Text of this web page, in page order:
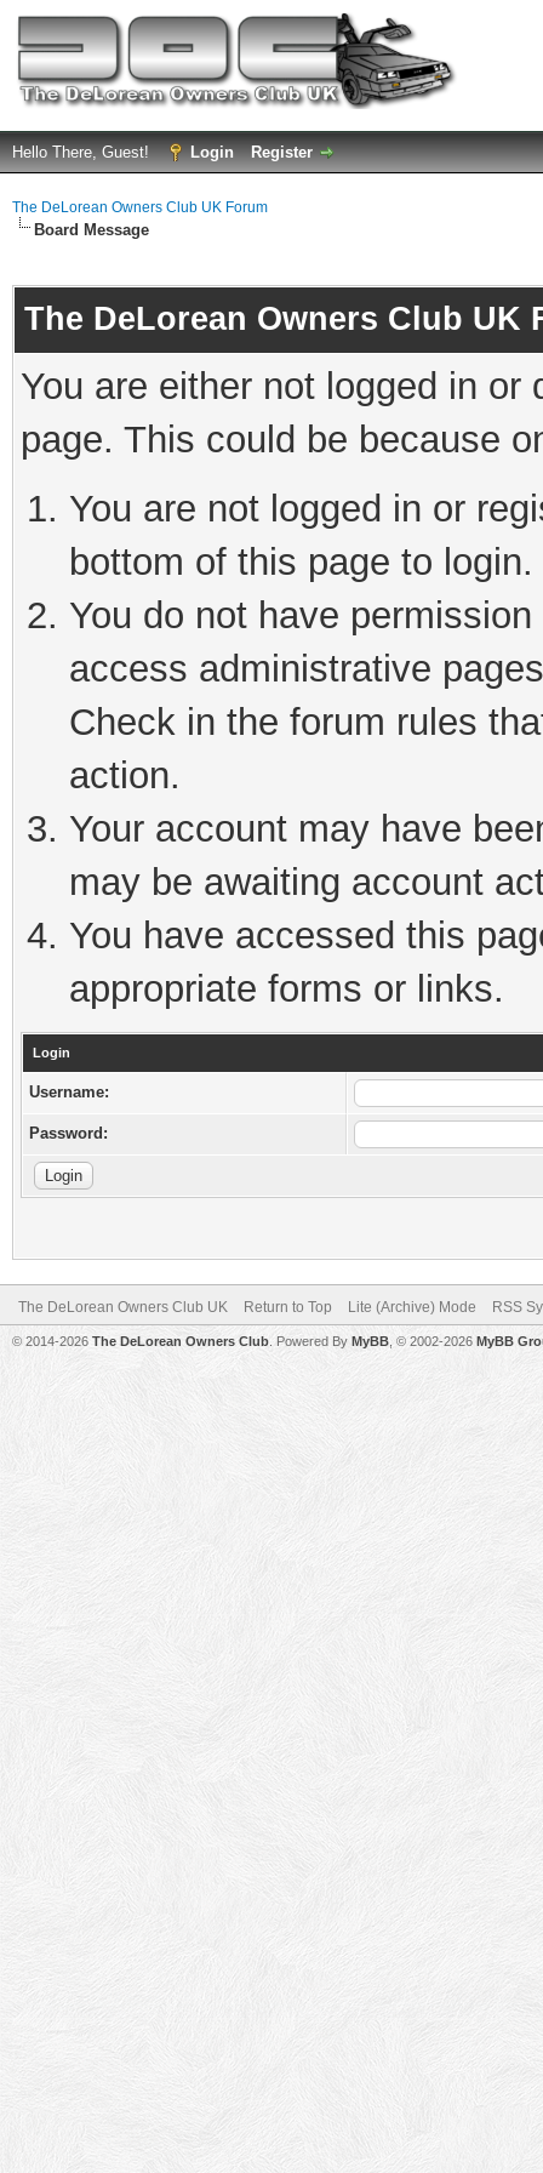
Hello There, Guest! Login Register
The DeLorean Owners Club UK Forum
Board Message
The DeLorean Owners Club UK
You are either not logged in
page. This could be because
You are not logged in or
bottom of this page to login.
You do not have
access administrative
Check in the forum rules
action.
Your account may have
may be awaiting account
You have accessed this
appropriate forms or links.
Login
Username:
Password:
The DeLorean Owners Club UK Return to Top Lite (Archive) Mode RSS
© 2014-2026 The DeLorean Owners Club . Powered By MyBB , © 2002-2026 MyBB